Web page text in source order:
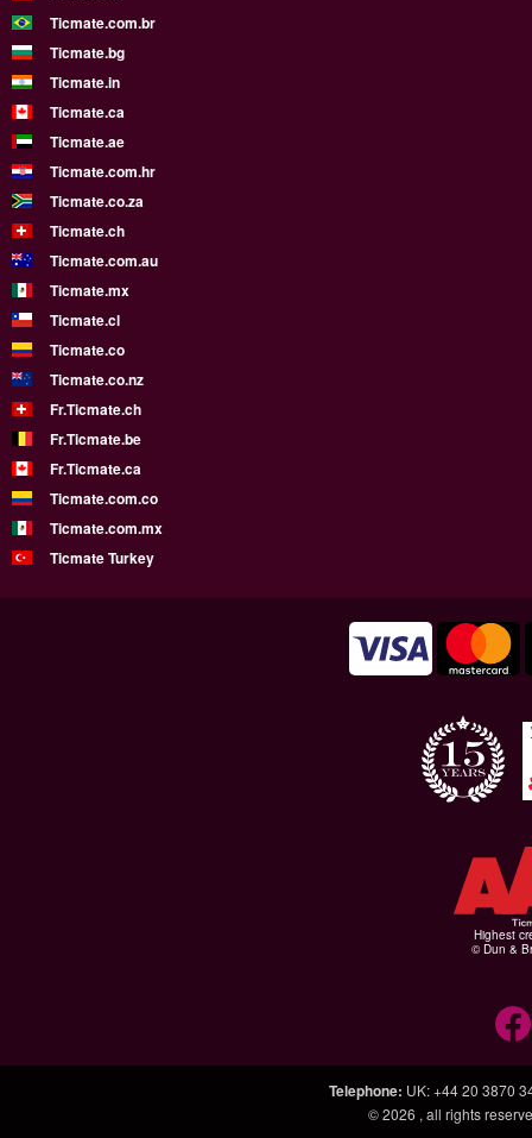
Ticmate.com.br
Ticmate.bg
Ticmate.in
Ticmate.ca
Ticmate.ae
Ticmate.com.hr
Ticmate.co.za
Ticmate.ch
Ticmate.com.au
Ticmate.mx
Ticmate.cl
Ticmate.co
Ticmate.co.nz
Fr.Ticmate.ch
Fr.Ticmate.be
Fr.Ticmate.ca
Ticmate.com.co
Ticmate.com.mx
Ticmate Turkey
Highest
© Dun &
Telephone: UK: +44 20 3870
© 2026 , all rights